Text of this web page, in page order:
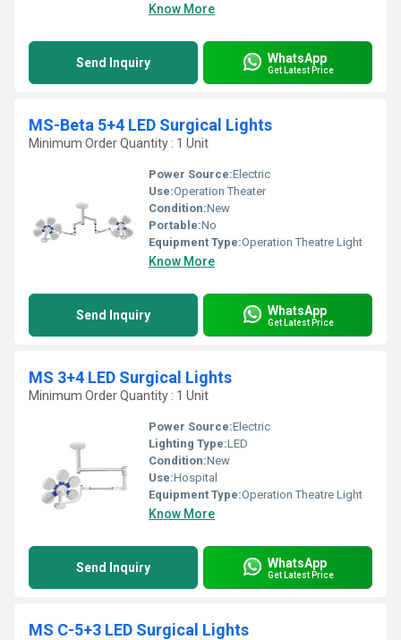
Know More
Send Inquiry WhatsApp
Get Latest Price
MS-Beta 5+4 LED Surgical Lights
Minimum Order Quantity : 1 Unit
Power Source:Electric
Use:Operation Theater
Condition:New
Portable:No
Equipment Type:Operation Theatre Light
Know More
Send Inquiry WhatsApp
Get Latest Price
MS 3+4 LED Surgical Lights
Minimum Order Quantity : 1 Unit
Power Source:Electric
Lighting Type:LED
Condition:New
Use:Hospital
Equipment Type:Operation Theatre Light
Know More
Send Inquiry WhatsApp
Get Latest Price
MS C-5+3 LED Surgical Lights